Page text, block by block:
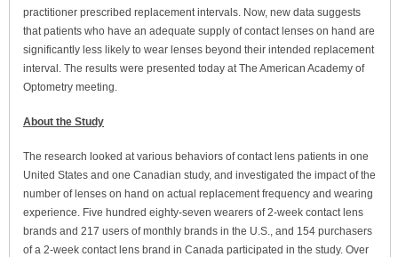
practitioner prescribed replacement intervals. Now, new data suggests
that patients who have an adequate supply of contact lenses on hand are
significantly less likely to wear lenses beyond their intended replacement
interval. The results were presented today at The American Academy of
Optometry meeting.
About the Study
The research looked at various behaviors of contact lens patients in one
United States and one Canadian study, and investigated the impact of the
number of lenses on hand on actual replacement frequency and wearing
experience. Five hundred eighty-seven wearers of 2-week contact lens
brands and 217 users of monthly brands in the U.S., and 154 purchasers
of a 2-week contact lens brand in Canada participated in the study. Over